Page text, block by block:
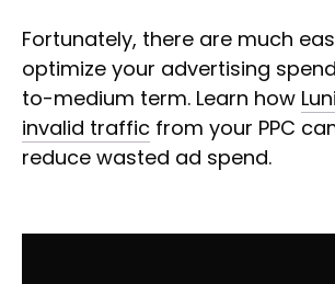
Fortunately, there are much
optimize your advertising
to-medium term. Learn how
invalid traffic from your PPC
reduce wasted ad spend.